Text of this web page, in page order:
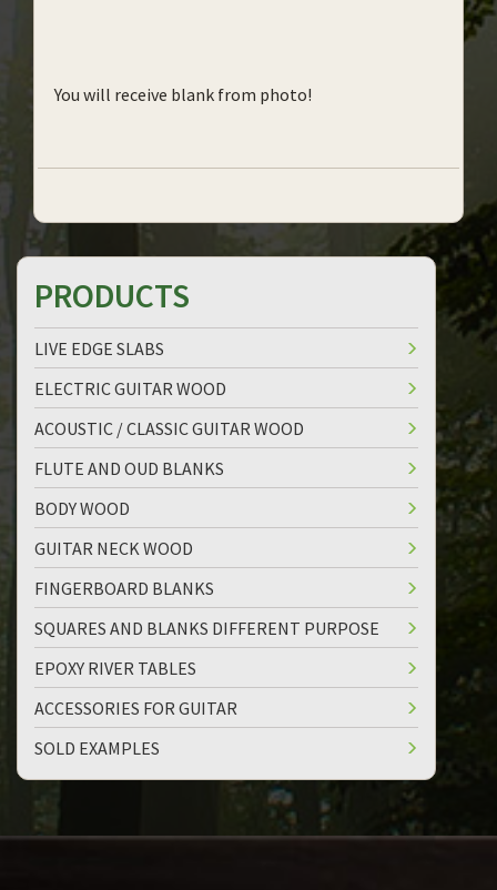
You will receive blank from photo!
PRODUCTS
LIVE EDGE SLABS
ELECTRIC GUITAR WOOD
ACOUSTIC / CLASSIC GUITAR WOOD
FLUTE AND OUD BLANKS
BODY WOOD
GUITAR NECK WOOD
FINGERBOARD BLANKS
SQUARES AND BLANKS DIFFERENT PURPOSE
EPOXY RIVER TABLES
ACCESSORIES FOR GUITAR
SOLD EXAMPLES